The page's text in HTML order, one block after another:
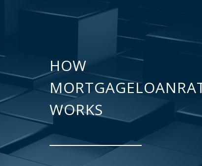
HOW
WORKS